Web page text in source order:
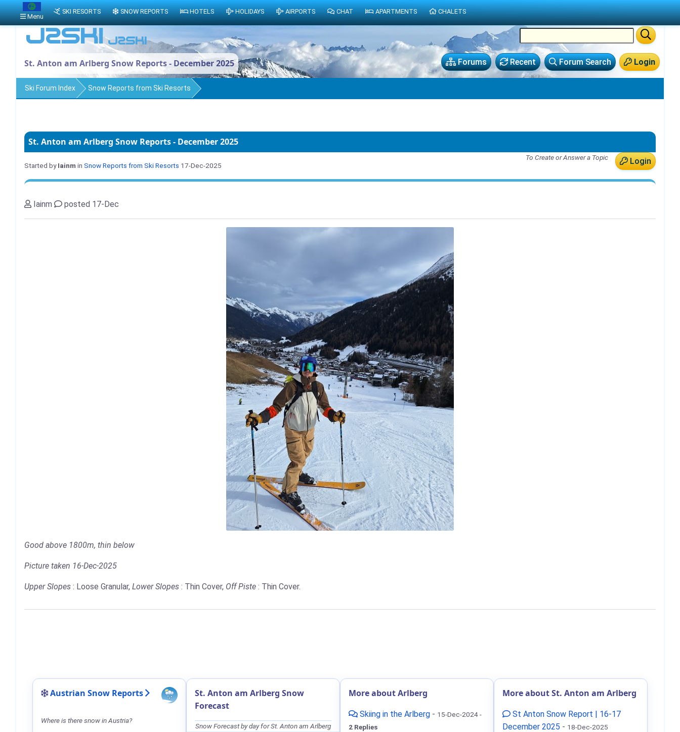
Login
Forum Search
Recent
Forums
St. Anton am Arlberg Snow Reports - December 2025
Ski Forum Index Snow Reports from Ski Resorts
St. Anton am Arlberg Snow Reports - December 2025
Login
To Create or Answer a Topic
Started byIainm in Snow Reports from Ski Resorts 17-Dec-2025
Iainm posted 17-Dec
Good above 1800m, thin below
Picture taken 16-Dec-2025
Upper Slopes : Loose Granular, Lower Slopes : Thin Cover, Off Piste : Thin Cover.
Austrian Snow Reports
Where is there snow in Austria?
St. Anton am Arlberg Snow
Forecast
Snow Forecast by day for St. Anton am Arlberg
More about Arlberg
Skiing in the Arlberg - 15-Dec-2024 -
2 Replies
More about St. Anton am Arlberg
St Anton Snow Report | 16-17
December 2025 - 18-Dec-2025
Menu
SKI RESORTS SNOW REPORTS HOTELS HOLIDAYS AIRPORTS CHAT APARTMENTS CHALETS